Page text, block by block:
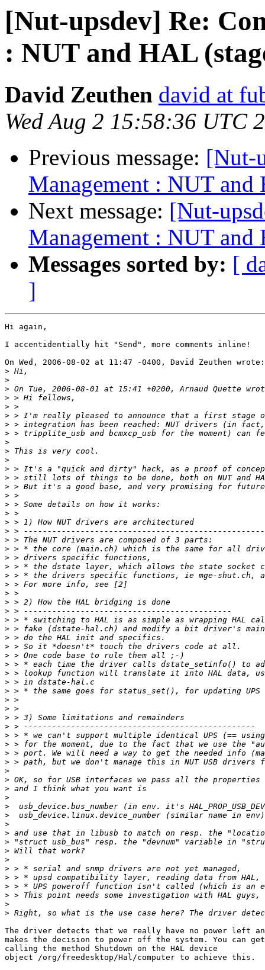
[Nut-upsdev] Re:
: NUT and HAL
David Zeuthen david at
Wed Aug 2 15:58:36 UTC
Previous message: [Nut-
Management : NUT and
Next message: [Nut-
Management : NUT and
Messages sorted by: [
]
Hi again,
I accentidentially hit "Send", more comments inline!
On Wed, 2006-08-02 at 11:47 -0400, David Zeuthen wrote:
>
>
>
>
>
>
>
>
>
>
>
>
>
>
>
>
>
>
>
>
>
>
>
>
>
>
>
>
>
>
>
>
>
>
>
>
>
>
>
>
>
>
>
>
>
>
>
>
>
>
>
>
>
>
>
>
>
>
>
>
>
>
The driver detects that we really have no power left
makes the decision to power off the system. You can
calling the method Shutdown on the HAL device
object /org/freedesktop/Hal/computer to achieve this.